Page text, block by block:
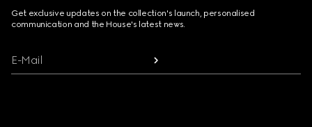
Get exclusive updates on the collection's launch, personalised
communication and the House's latest news.
E-Mail